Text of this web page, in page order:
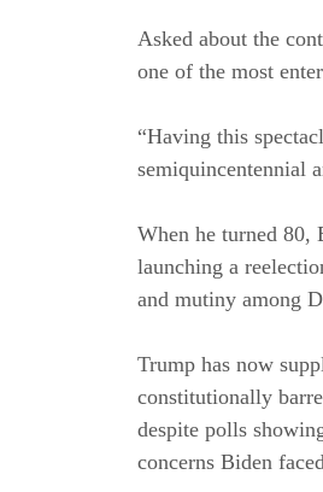
Asked about the
one of the most
“Having this
semiquincentennial
When he turned 80,
launching a
and mutiny among
Trump has now
constitutionally
despite polls
concerns Biden